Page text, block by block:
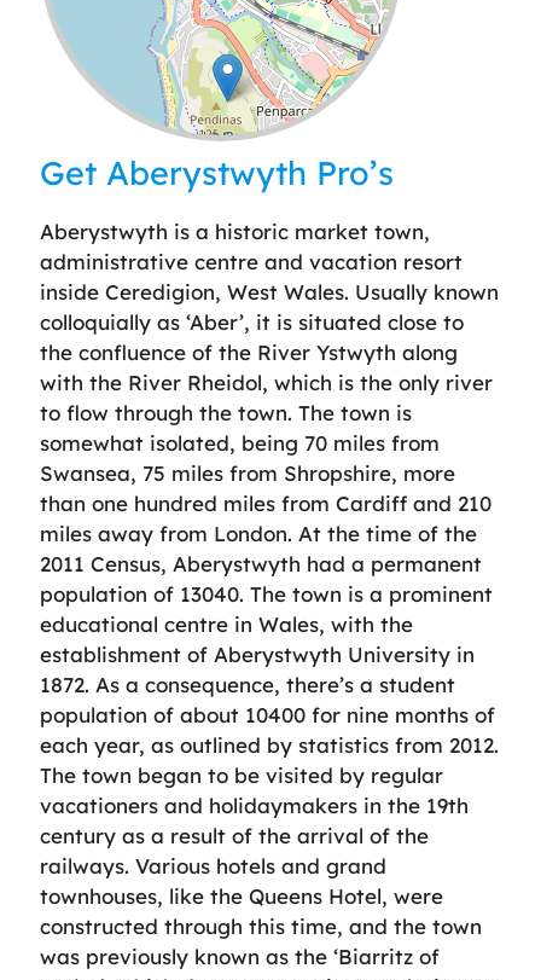
Leaflet| ©OpenStreetMap
Get Aberystwyth Pro’s
Aberystwyth is a historic market town,
administrative centre and vacation resort
inside Ceredigion, West Wales. Usually known
colloquially as ‘Aber’, it is situated close to
the confluence of the River Ystwyth along
with the River Rheidol, which is the only river
to flow through the town. The town is
somewhat isolated, being 70 miles from
Swansea, 75 miles from Shropshire, more
than one hundred miles from Cardiff and 210
miles away from London. At the time of the
2011 Census, Aberystwyth had a permanent
population of 13040. The town is a prominent
educational centre in Wales, with the
establishment of Aberystwyth University in
1872. As a consequence, there’s a student
population of about 10400 for nine months of
each year, as outlined by statistics from 2012.
The town began to be visited by regular
vacationers and holidaymakers in the 19th
century as a result of the arrival of the
railways. Various hotels and grand
townhouses, like the Queens Hotel, were
constructed through this time, and the town
was previously known as the ‘Biarritz of